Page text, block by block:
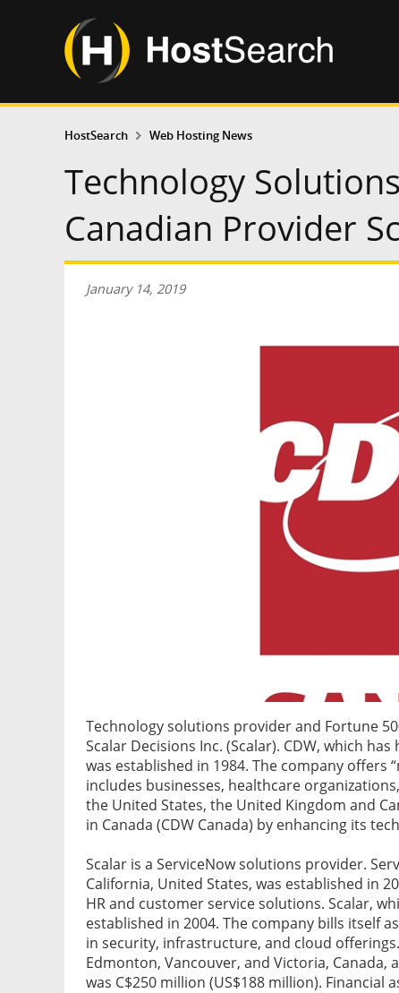
HostSearch Web Hosting News
Technology
Canadian Provider
January 14, 2019
Technology solutions provider and Fortune
Scalar Decisions Inc. (Scalar). CDW, which
was established in 1984. The company
includes businesses, healthcare
the United States, the United Kingdom and
in Canada (CDW Canada) by enhancing its
Scalar is a ServiceNow solutions provider.
California, United States, was established in
HR and customer service solutions. Scalar,
established in 2004. The company bills itself
in security, infrastructure, and cloud
Edmonton, Vancouver, and Victoria, Canada,
was C$250 million (US$188 million). Financial